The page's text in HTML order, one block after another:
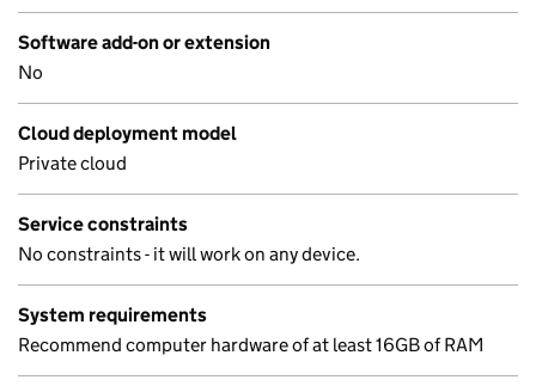
Software add-on or extension
No
Cloud deployment model
Private cloud
Service constraints
No constraints - it will work on any device.
System requirements
Recommend computer hardware of at least 16GB of RAM